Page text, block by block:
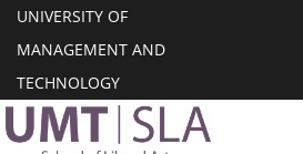
UNIVERSITY OF
MANAGEMENT AND
TECHNOLOGY